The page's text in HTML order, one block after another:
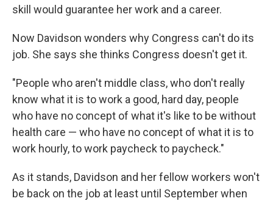
skill would guarantee her work and a career.
Now Davidson wonders why Congress can't do its
job. She says she thinks Congress doesn't get it.
"People who aren't middle class, who don't really
know what it is to work a good, hard day, people
who have no concept of what it's like to be without
health care — who have no concept of what it is to
work hourly, to work paycheck to paycheck."
As it stands, Davidson and her fellow workers won't
be back on the job at least until September when